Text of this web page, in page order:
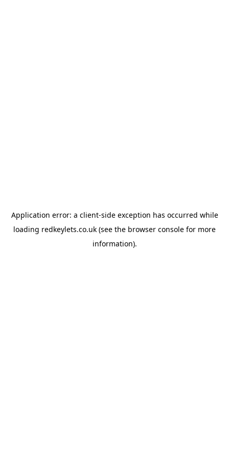
Application error: a client-side exception has occurred while
loading redkeylets.co.uk (see the browser console for more
information).